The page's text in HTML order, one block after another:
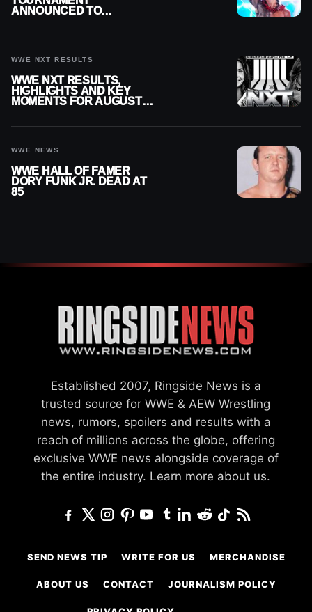
ANNOUNCED TO
WWE NXT RESULTS
WWE NXT RESULTS,
HIGHLIGHTS AND KEY
MOMENTS FOR AUGUST 4,
WWE NEWS
WWE HALL OF FAMER
DORY FUNK JR. DEAD AT
85
Established 2007, Ringside News is a
trusted source for WWE & AEW Wrestling
news, rumors, spoilers and results with a
reach of millions across the globe, offering
exclusive WWE news alongside coverage of
the entire industry. Learn more about us.
SEND NEWS TIP WRITE FOR US MERCHANDISE
ABOUT US CONTACT JOURNALISM POLICY